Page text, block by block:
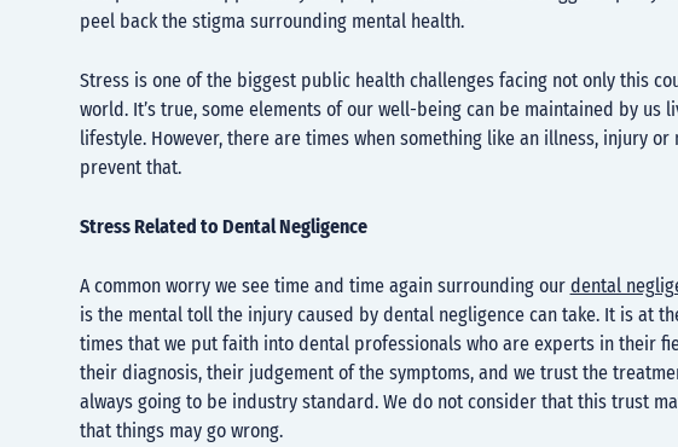
peel back the stigma surrounding mental health.
Stress is one of the biggest public health challenges facing not only this
world. It’s true, some elements of our well-being can be maintained by us
lifestyle. However, there are times when something like an illness, injury or
prevent that.
Stress Related to Dental Negligence
A common worry we see time and time again surrounding our dental
is the mental toll the injury caused by dental negligence can take. It is at
times that we put faith into dental professionals who are experts in their
their diagnosis, their judgement of the symptoms, and we trust the
always going to be industry standard. We do not consider that this trust
that things may go wrong.